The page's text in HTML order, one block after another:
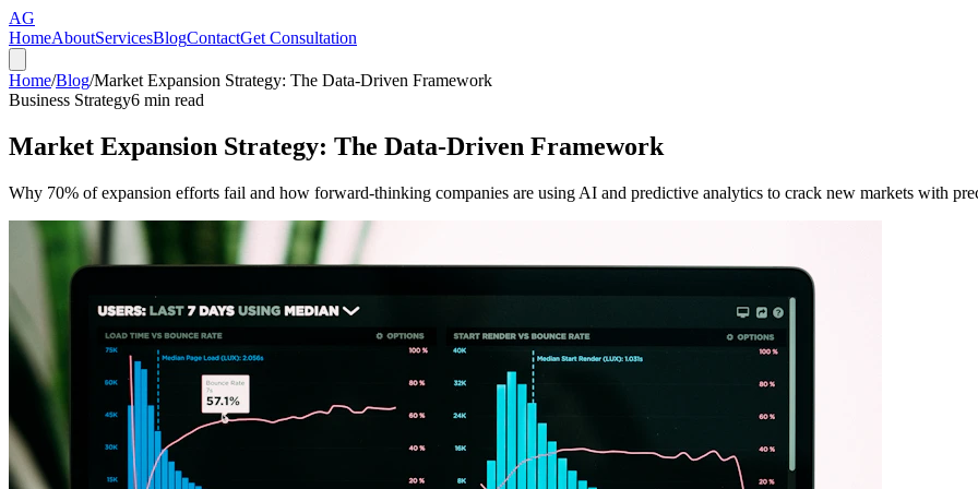
AG
HomeAboutServicesBlogContactGet Consultation
Home/Blog/Market Expansion Strategy: The Data-Driven Framework
Business Strategy6 min read
Market Expansion Strategy: The Data-Driven Framework
Why 70% of expansion efforts fail and how forward-thinking companies are using AI and predictive analytics to crack new markets with